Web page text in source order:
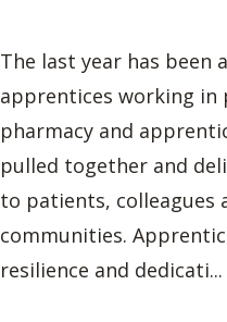
The last year has been
apprentices working in
pharmacy and
pulled together and
to patients, colleagues
communities.
resilience and dedicati...